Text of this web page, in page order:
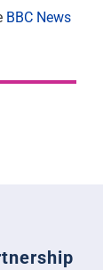
BBC News